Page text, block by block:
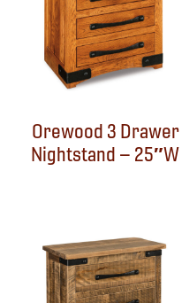
Orewood 3 Drawer
Nightstand – 25″W